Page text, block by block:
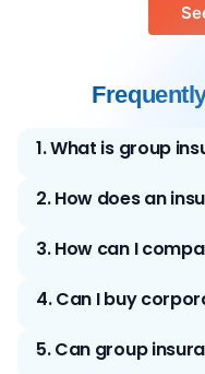
1.What is group
2.How does an
3.How can I
4.Can I buy
5.Can group